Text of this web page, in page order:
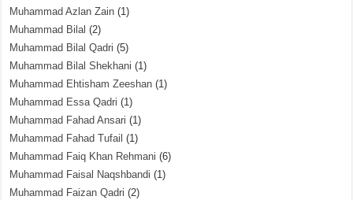
Muhammad Azlan Zain (1)
Muhammad Bilal (2)
Muhammad Bilal Qadri (5)
Muhammad Bilal Shekhani (1)
Muhammad Ehtisham Zeeshan (1)
Muhammad Essa Qadri (1)
Muhammad Fahad Ansari (1)
Muhammad Fahad Tufail (1)
Muhammad Faiq Khan Rehmani (6)
Muhammad Faisal Naqshbandi (1)
Muhammad Faizan Qadri (2)